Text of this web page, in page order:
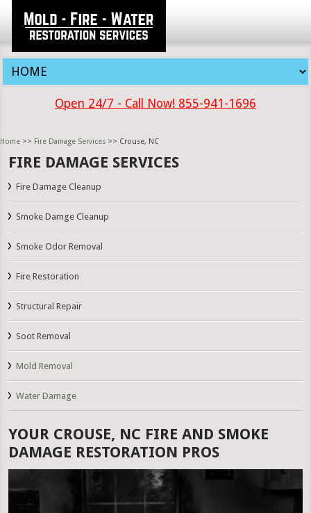
Open 24/7 - Call Now! 855-941-1696
Home >> Fire Damage Services >> Crouse, NC
FIRE DAMAGE SERVICES
Fire Damage Cleanup
Smoke Damge Cleanup
Smoke Odor Removal
Fire Restoration
Structural Repair
Soot Removal
Mold Removal
Water Damage
YOUR CROUSE, NC FIRE AND SMOKE
DAMAGE RESTORATION PROS